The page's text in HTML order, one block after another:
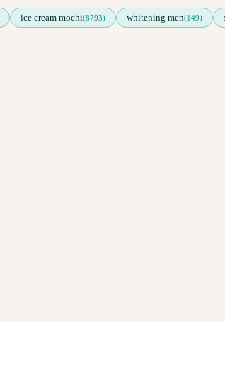
ice cream mochi(8793) whitening men(149)